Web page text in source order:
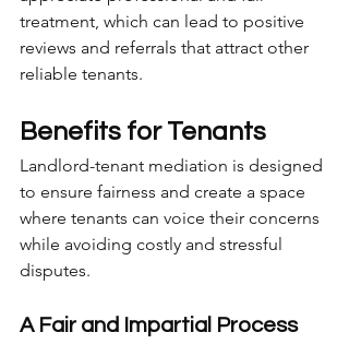
treatment, which can lead to positive
reviews and referrals that attract other
reliable tenants.
Benefits for Tenants
Landlord-tenant mediation is designed
to ensure fairness and create a space
where tenants can voice their concerns
while avoiding costly and stressful
disputes.
A Fair and Impartial Process